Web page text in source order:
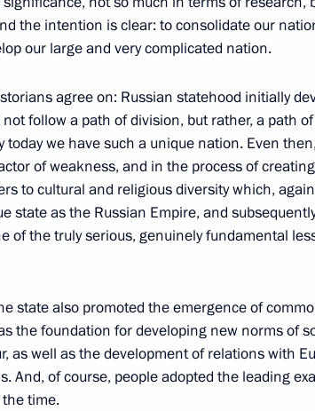
Islam Karimov
synchronised swimming team
meeting with Head of the Republic
and government representatives
the intention is clear: to consolidate our
our large and very complicated nation.
agree on: Russian statehood initially
follow a path of division, but rather, a path
we have such a unique nation. Even
of weakness, and in the process of
to cultural and religious diversity which,
state as the Russian Empire, and
of the truly serious, genuinely fundamental
state also promoted the emergence of
the foundation for developing new norms of
as well as the development of relations with
And, of course, people adopted the leading
time.